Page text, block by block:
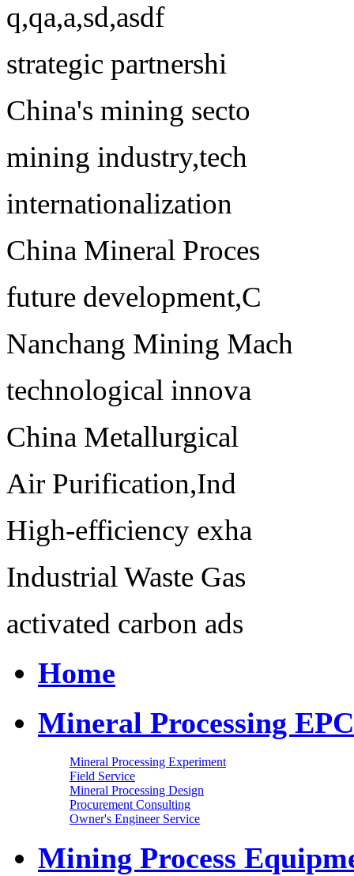
q,qa,a,sd,asdf
strategic partnershi
China's mining secto
mining industry,tech
internationalization
China Mineral Proces
future development,C
Nanchang Mining Mach
technological innova
China Metallurgical
Air Purification,Ind
High-efficiency exha
Industrial Waste Gas
activated carbon ads
Home
Mineral Processing EPC
Mineral Processing Experiment
Field Service
Mineral Processing Design
Procurement Consulting
Owner's Engineer Service
Mining Process